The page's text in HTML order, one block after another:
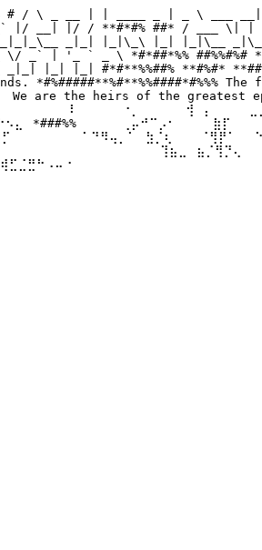
# / \ _ __ | | ____ _ |
|/ / **#*#% ##* / ___ \| | |
_|_| |_|\_\ |_| |_|\__
| '_ ` _ \ *#*##*%%
#*#**%%##% **#%#* **##*#**
*#%#####**%#**%%####*#%%%
We are the heirs of the